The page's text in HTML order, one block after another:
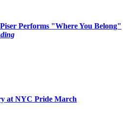
Performs "Where You Belong"
at NYC Pride March